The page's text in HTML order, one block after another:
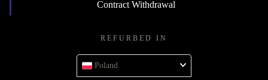
Contract Withdrawal
REFURBED IN
Poland